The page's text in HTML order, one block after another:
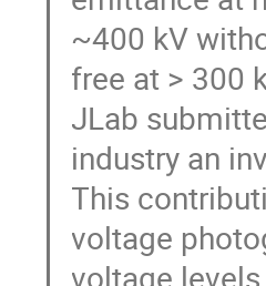
~400 kV
free at > 300
JLab
industry an
This
voltage
voltage